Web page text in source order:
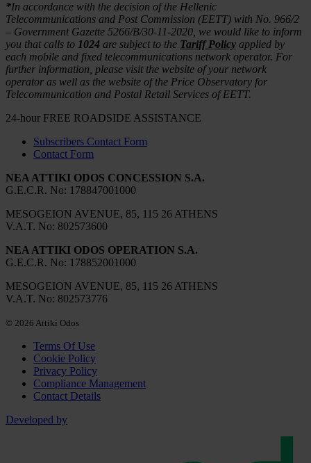
*In accordance with the decision of the Hellenic
Telecommunications and Post Commission (EETT) with No. 966/2
– Government Gazette 5266/Β/30-11-2020, we would like to inform
you that calls to 1024 are subject to the Tariff Policy applied by
each mobile and fixed telecommunications network operator. For
further information, please visit the website of your network
operator as well as the website of the Price Observatory for
Telecommunication and Postal Retail Services of EETT.
24-hour FREE ROADSIDE ASSISTANCE
Subscribers Contact Form
Contact Form
NEA ATTIKI ODOS CONCESSION S.A.
G.Ε.C.R. No: 178847001000
MESOGEION AVENUE, 85, 115 26 ATHENS
V.A.T. No: 802573600
NEA ATTIKI ODOS OPERATION S.A.
G.Ε.C.R. No: 178852001000
MESOGEION AVENUE, 85, 115 26 ATHENS
V.A.T. No: 802573776
© 2026 Attiki Odos
Terms Of Use
Cookie Policy
Privacy Policy
Compliance Management
Contact Details
Developed by